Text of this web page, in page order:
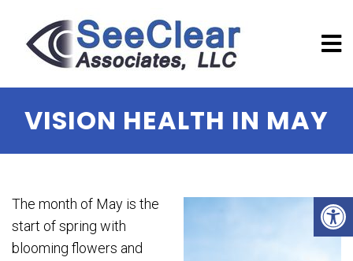
VISION HEALTH IN MAY
The month of May is the
start of spring with
blooming flowers and